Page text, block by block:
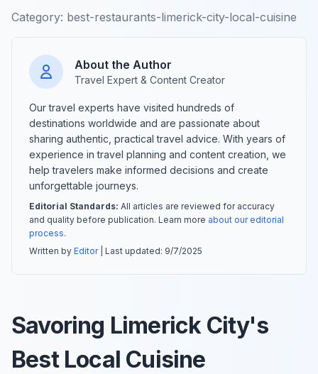
Category: best-restaurants-limerick-city-local-cuisine
About the Author
Travel Expert & Content Creator
Our travel experts have visited hundreds of
destinations worldwide and are passionate about
sharing authentic, practical travel advice. With years of
experience in travel planning and content creation, we
help travelers make informed decisions and create
unforgettable journeys.
Editorial Standards: All articles are reviewed for accuracy
and quality before publication. Learn more about our editorial
process.
Written by Editor| Last updated: 9/7/2025
Savoring Limerick City's
Best Local Cuisine